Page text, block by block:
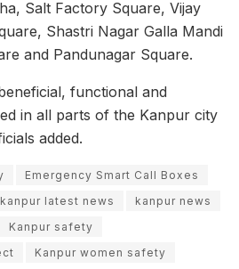
Salt Factory Square, Vijay
Shastri Nagar Galla Mandi
and Pandunagar Square.
functional and
in all parts of the Kanpur city
added.
Emergency Smart Call Boxes
kanpur latest news
kanpur news
Kanpur safety
Kanpur women safety